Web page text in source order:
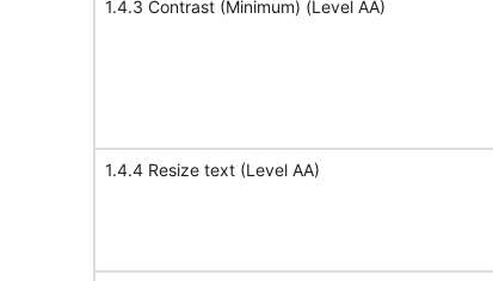
1.4.3 Contrast (Minimum) (Level AA)
1.4.4 Resize text (Level AA)